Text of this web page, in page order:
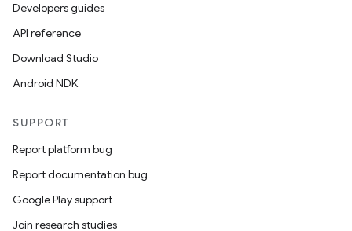
Developers guides
API reference
Download Studio
Android NDK
SUPPORT
Report platform bug
Report documentation bug
Google Play support
Join research studies